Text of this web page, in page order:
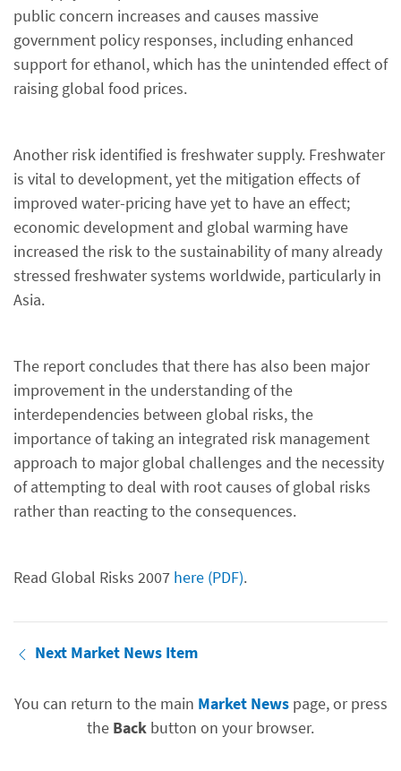
public concern increases and causes massive
government policy responses, including enhanced
support for ethanol, which has the unintended effect of
raising global food prices.
Another risk identified is freshwater supply. Freshwater
is vital to development, yet the mitigation effects of
improved water-pricing have yet to have an effect;
economic development and global warming have
increased the risk to the sustainability of many already
stressed freshwater systems worldwide, particularly in
Asia.
The report concludes that there has also been major
improvement in the understanding of the
interdependencies between global risks, the
importance of taking an integrated risk management
approach to major global challenges and the necessity
of attempting to deal with root causes of global risks
rather than reacting to the consequences.
Read Global Risks 2007 here (PDF).
Next Market News Item
You can return to the main Market Newspage, or press
the Back button on your browser.